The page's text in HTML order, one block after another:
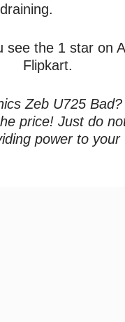
see the 1 star on
Flipkart.
Zeb U725 Bad?
price! Just do
power to your